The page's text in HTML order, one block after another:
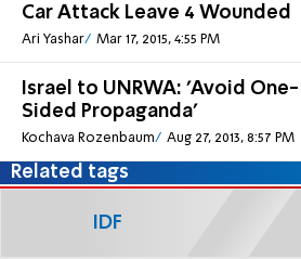
Car Attack Leave 4 Wounded
Ari Yashar Mar 17, 2015, 4:55 PM
Israel to UNRWA: 'Avoid One-
Sided Propaganda'
Kochava Rozenbaum Aug 27, 2013, 8:57 PM
Related tags
IDF